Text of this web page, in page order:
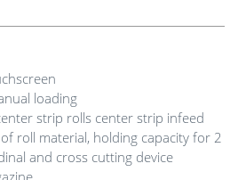
loading
strip rolls center strip infeed
roll material, holding capacity for 2
and cross cutting device